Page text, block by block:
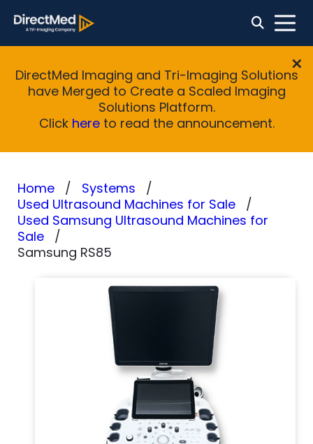
DirectMed Imaging and Tri-Imaging Solutions
have Merged to Create a Scaled Imaging
Solutions Platform.
Click hereto read the announcement.
Home
Systems
Used Ultrasound Machines for Sale
Used Samsung Ultrasound Machines for
Sale
Samsung RS85